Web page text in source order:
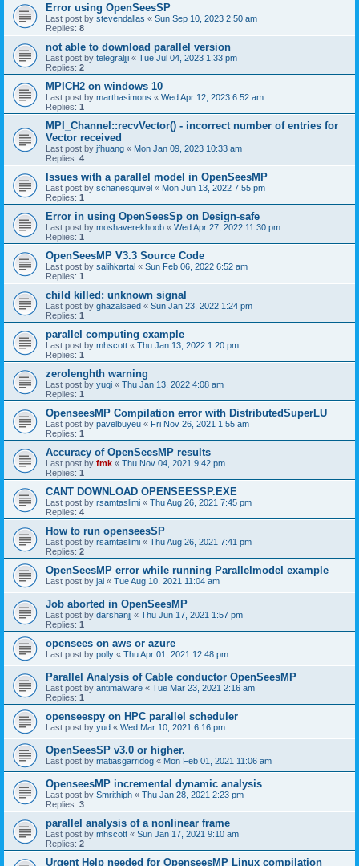
Error using OpenSeesSP
Last post by stevendallas « Sun Sep 10, 2023 2:50 am
Replies: 8
not able to download parallel version
Last post by telegraljji « Tue Jul 04, 2023 1:33 pm
Replies: 2
MPICH2 on windows 10
Last post by marthasimons « Wed Apr 12, 2023 6:52 am
Replies: 1
MPI_Channel::recvVector() - incorrect number of entries for
Vector received
Last post by jfhuang « Mon Jan 09, 2023 10:33 am
Replies: 4
Issues with a parallel model in OpenSeesMP
Last post by schanesquivel « Mon Jun 13, 2022 7:55 pm
Replies: 1
Error in using OpenSeesSp on Design-safe
Last post by moshaverekhoob « Wed Apr 27, 2022 11:30 pm
Replies: 1
OpenSeesMP V3.3 Source Code
Last post by salihkartal « Sun Feb 06, 2022 6:52 am
Replies: 1
child killed: unknown signal
Last post by ghazalsaed « Sun Jan 23, 2022 1:24 pm
Replies: 1
parallel computing example
Last post by mhscott « Thu Jan 13, 2022 1:20 pm
Replies: 1
zerolenghth warning
Last post by yuqi « Thu Jan 13, 2022 4:08 am
Replies: 1
OpenseesMP Compilation error with DistributedSuperLU
Last post by pavelbuyeu « Fri Nov 26, 2021 1:55 am
Replies: 1
Accuracy of OpenSeesMP results
Last post by fmk « Thu Nov 04, 2021 9:42 pm
Replies: 1
CANT DOWNLOAD OPENSEESSP.EXE
Last post by rsamtaslimi « Thu Aug 26, 2021 7:45 pm
Replies: 4
How to run openseesSP
Last post by rsamtaslimi « Thu Aug 26, 2021 7:41 pm
Replies: 2
OpenSeesMP error while running Parallelmodel example
Last post by jai « Tue Aug 10, 2021 11:04 am
Job aborted in OpenSeesMP
Last post by darshanjj « Thu Jun 17, 2021 1:57 pm
Replies: 1
opensees on aws or azure
Last post by polly « Thu Apr 01, 2021 12:48 pm
Parallel Analysis of Cable conductor OpenSeesMP
Last post by antimalware « Tue Mar 23, 2021 2:16 am
Replies: 1
openseespy on HPC parallel scheduler
Last post by yud « Wed Mar 10, 2021 6:16 pm
OpenSeesSP v3.0 or higher.
Last post by matiasgarridog « Mon Feb 01, 2021 11:06 am
OpenseesMP incremental dynamic analysis
Last post by Smrithiph « Thu Jan 28, 2021 2:23 pm
Replies: 3
parallel analysis of a nonlinear frame
Last post by mhscott « Sun Jan 17, 2021 9:10 am
Replies: 2
Urgent Help needed for OpenseesMP Linux compilation